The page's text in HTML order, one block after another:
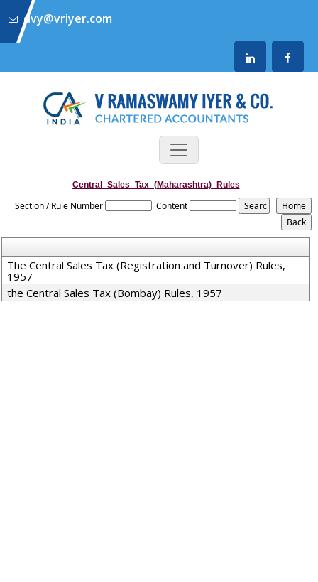
dvy@vriyer.com
Central_Sales_Tax_(Maharashtra)_Rules
Section / Rule Number Content
The Central Sales Tax (Registration and Turnover) Rules,
1957
the Central Sales Tax (Bombay) Rules, 1957